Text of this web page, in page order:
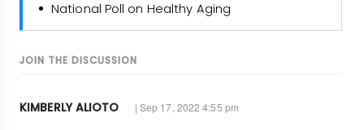
National Poll on Healthy Aging
JOIN THE DISCUSSION
KIMBERLY ALIOTO | Sep 17, 2022 4:55 pm